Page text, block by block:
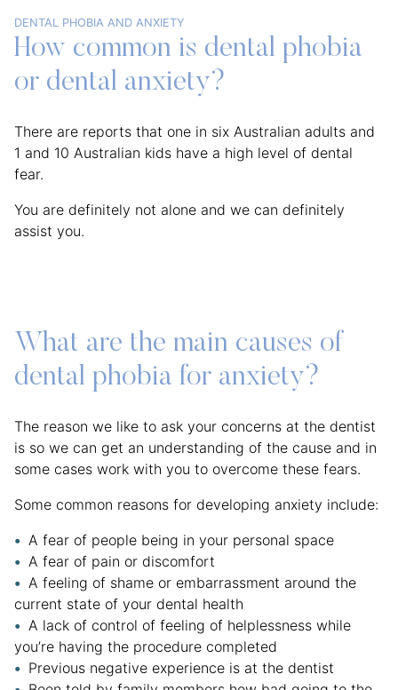
DENTAL PHOBIA AND ANXIETY
How common is dental phobia
or dental anxiety?
There are reports that one in six Australian adults and
1 and 10 Australian kids have a high level of dental
fear.
You are definitely not alone and we can definitely
assist you.
What are the main causes of
dental phobia for anxiety?
The reason we like to ask your concerns at the dentist
is so we can get an understanding of the cause and in
some cases work with you to overcome these fears.
Some common reasons for developing anxiety include:
A fear of people being in your personal space
A fear of pain or discomfort
A feeling of shame or embarrassment around the
current state of your dental health
A lack of control of feeling of helplessness while
you’re having the procedure completed
Previous negative experience is at the dentist